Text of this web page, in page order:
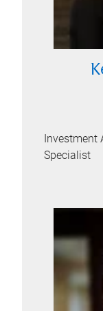
Investment
Specialist